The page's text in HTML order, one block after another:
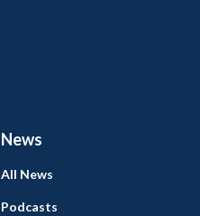
News
All News
Podcasts